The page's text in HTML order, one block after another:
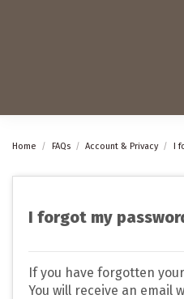
Home FAQs Account & Privacy I
I forgot my
If you have forgotten
You will receive an email